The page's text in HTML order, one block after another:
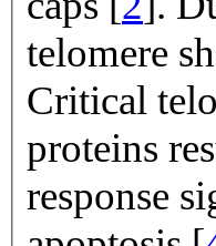
telomere
Critical
proteins
response